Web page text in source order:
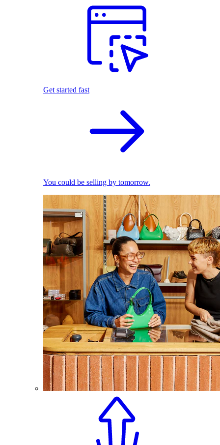
Get started fast
You could be selling by tomorrow.